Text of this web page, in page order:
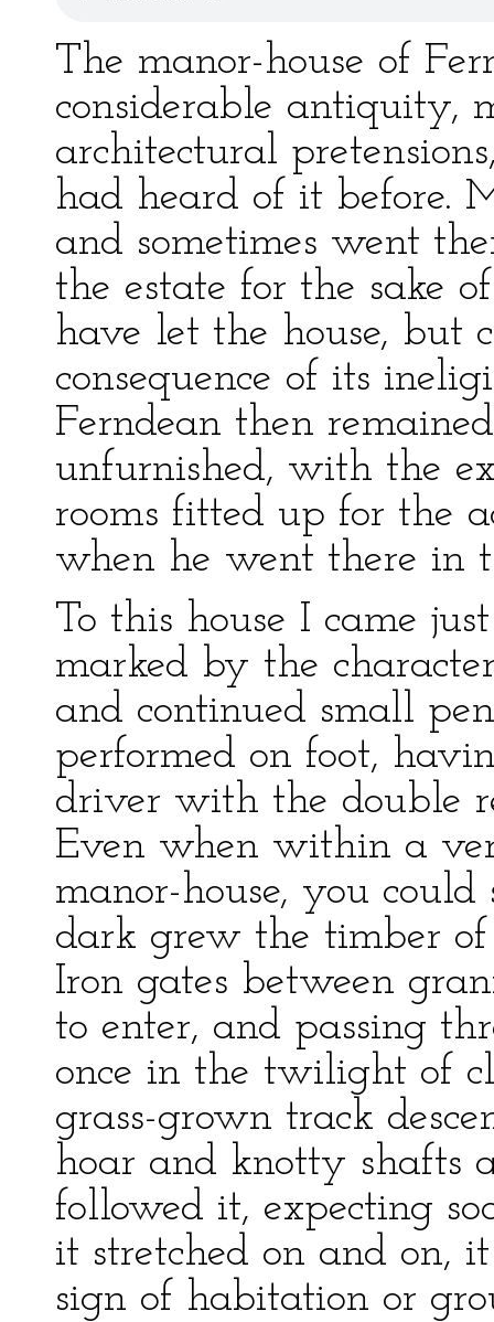
The manor-house of
considerable antiquity,
architectural
had heard of it before.
and sometimes went
the estate for the sake
have let the house, but
consequence of its
Ferndean then
unfurnished, with the
rooms fitted up for the
when he went there in
To this house I came
marked by the
and continued small
performed on foot,
driver with the double
Even when within a
manor-house, you
dark grew the timber
Iron gates between
to enter, and passing
once in the twilight of
grass-grown track
hoar and knotty shafts
followed it, expecting
it stretched on and on,
sign of habitation or